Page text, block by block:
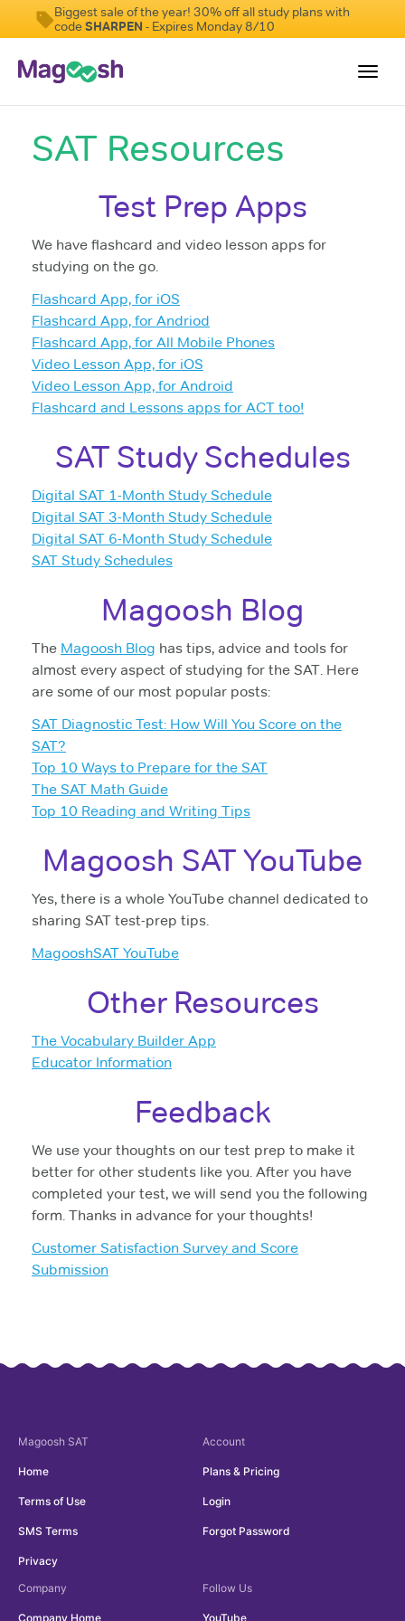
Biggest sale of the year! 30% off all study plans with
codeSHARPEN - Expires Monday 8/10
Digital SAT
Score Guarantee
School Programs
Log In
Sign Up
SAT Resources
Test Prep Apps
We have flashcard and video lesson apps for
studying on the go.
Flashcard App, for iOS
Flashcard App, for Andriod
Flashcard App, for All Mobile Phones
Video Lesson App, for iOS
Video Lesson App, for Android
Flashcard and Lessons apps for ACT too!
SAT Study Schedules
Digital SAT 1-Month Study Schedule
Digital SAT 3-Month Study Schedule
Digital SAT 6-Month Study Schedule
SAT Study Schedules
Magoosh Blog
The Magoosh Blog has tips, advice and tools for
almost every aspect of studying for the SAT. Here
are some of our most popular posts:
SAT Diagnostic Test: How Will You Score on the
SAT?
Top 10 Ways to Prepare for the SAT
The SAT Math Guide
Top 10 Reading and Writing Tips
Magoosh SAT YouTube
Yes, there is a whole YouTube channel dedicated to
sharing SAT test-prep tips.
MagooshSAT YouTube
Other Resources
The Vocabulary Builder App
Educator Information
Feedback
We use your thoughts on our test prep to make it
better for other students like you. After you have
completed your test, we will send you the following
form. Thanks in advance for your thoughts!
Customer Satisfaction Survey and Score
Submission
Magoosh SAT
Home
Terms of Use
SMS Terms
Privacy
Account
Plans & Pricing
Login
Forgot Password
Company
Company Home
Follow Us
YouTube